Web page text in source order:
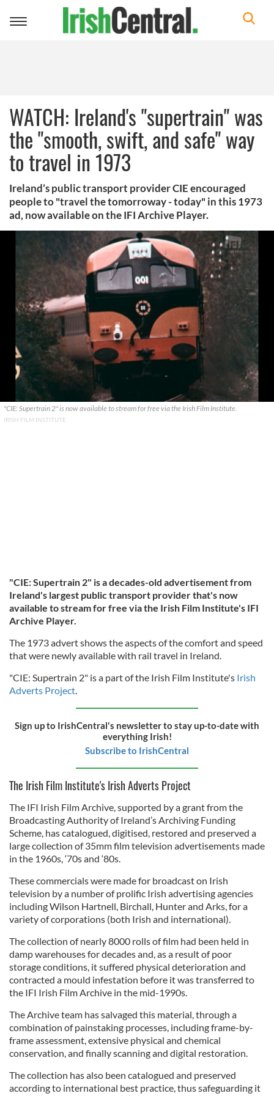
Toggle
WATCH: Ireland's "supertrain" was
the "smooth, swift, and safe" way
to travel in 1973
Ireland’s public transport provider CIE encouraged
people to "travel the tomorroway - today" in this 1973
ad, now available on the IFI Archive Player.
"CIE: Supertrain 2" is now available to stream for free via the Irish Film Institute.
IRISH FILM INSTITUTE
"CIE: Supertrain 2" is a decades-old advertisement from
Ireland's largest public transport provider that's now
available to stream for free via the Irish Film Institute's IFI
Archive Player.
The 1973 advert shows the aspects of the comfort and speed
that were newly available with rail travel in Ireland.
"CIE: Supertrain 2" is a part of the Irish Film Institute's Irish
Adverts Project.
Sign up to IrishCentral's newsletter to stay up-to-date with
everything Irish!
Subscribe to IrishCentral
The Irish Film Institute's Irish Adverts Project
The IFI Irish Film Archive, supported by a grant from the
Broadcasting Authority of Ireland’s Archiving Funding
Scheme, has catalogued, digitised, restored and preserved a
large collection of 35mm film television advertisements made
in the 1960s, ‘70s and ‘80s.
These commercials were made for broadcast on Irish
television by a number of prolific Irish advertising agencies
including Wilson Hartnell, Birchall, Hunter and Arks, for a
variety of corporations (both Irish and international).
The collection of nearly 8000 rolls of film had been held in
damp warehouses for decades and, as a result of poor
storage conditions, it suffered physical deterioration and
contracted a mould infestation before it was transferred to
the IFI Irish Film Archive in the mid-1990s.
The Archive team has salvaged this material, through a
combination of painstaking processes, including frame-by-
frame assessment, extensive physical and chemical
conservation, and finally scanning and digital restoration.
The collection has also been catalogued and preserved
according to international best practice, thus safeguarding it